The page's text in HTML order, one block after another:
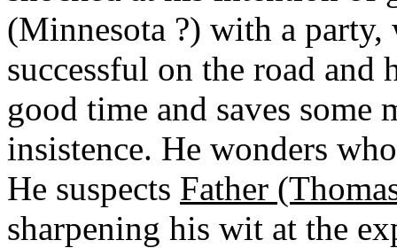
(Minnesota ?) with a party,
successful on the road and
good time and saves some
insistence. He wonders
He suspects Father
sharpening his wit at the